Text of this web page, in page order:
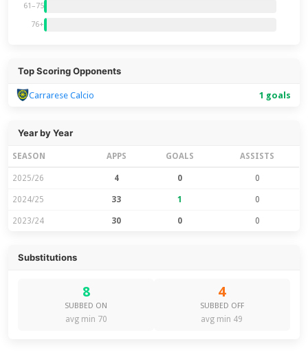
61–75
76+
Top Scoring Opponents
Carrarese Calcio 1 goals
Year by Year
SEASON APPS GOALS ASSISTS
2025/26 4 0 0
2024/25 33 1 0
2023/24 30 0 0
Substitutions
8
SUBBED ON
avg min 70
4
SUBBED OFF
avg min 49